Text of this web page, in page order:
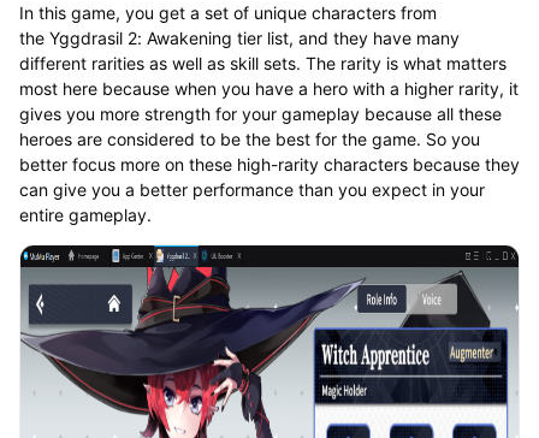
In this game, you get a set of unique characters from
the Yggdrasil 2: Awakening tier list, and they have many
different rarities as well as skill sets. The rarity is what matters
most here because when you have a hero with a higher rarity, it
gives you more strength for your gameplay because all these
heroes are considered to be the best for the game. So you
better focus more on these high-rarity characters because they
can give you a better performance than you expect in your
entire gameplay.